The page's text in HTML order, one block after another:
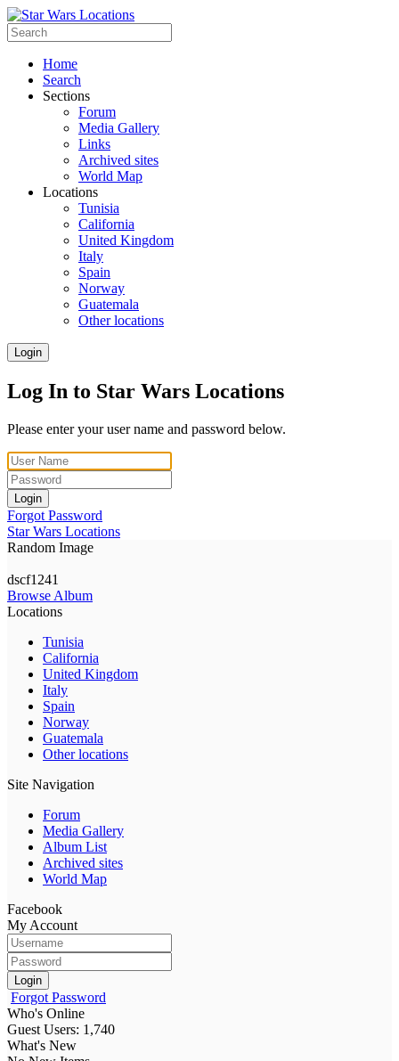
Home
Search
Sections
Forum
Media Gallery
Links
Archived sites
World Map
Locations
Tunisia
California
United Kingdom
Italy
Spain
Norway
Guatemala
Other locations
Login
Log In to Star Wars Locations
Please enter your user name and password below.
Login
Forgot Password
Star Wars Locations
Random Image
dscf1241
Browse Album
Locations
Tunisia
California
United Kingdom
Italy
Spain
Norway
Guatemala
Other locations
Site Navigation
Forum
Media Gallery
Album List
Archived sites
World Map
Facebook
My Account
Login
Forgot Password
Who's Online
Guest Users: 1,740
What's New